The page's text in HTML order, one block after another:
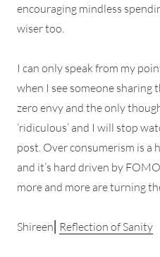
encouraging mindless
wiser too.
I can only speak from my
when I see someone sharing
zero envy and the only
‘ridiculous’ and I will stop
post. Over consumerism is a
and it’s hard driven by
more and more are turning
Shireen⎜ Reflection of Sanity